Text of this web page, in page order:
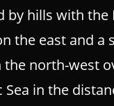
by hills with the
the east and a
the north-west
in the